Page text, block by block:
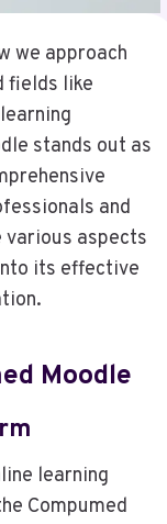
we approach
fields like
stands out as
and
various aspects
its effective
Moodle
learning
Compumed